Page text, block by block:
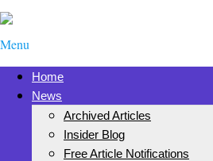
Menu
Home
News
Archived Articles
Insider Blog
Free Article Notifications